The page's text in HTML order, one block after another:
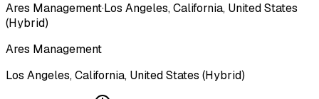
Ares Management·Los Angeles, California, United States
(Hybrid)
Ares Management
Los Angeles, California, United States (Hybrid)